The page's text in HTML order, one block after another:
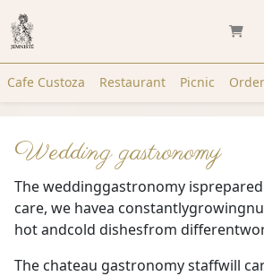
Cafe Custoza Restaurant Picnic
Wedding gastronomy
The weddinggastronomy
care, we havea
hot andcold dishesfrom
The chateau gastronomy staffwill